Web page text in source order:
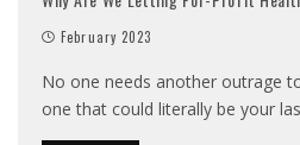
February 2023
No one needs another outrage
one that could literally be your